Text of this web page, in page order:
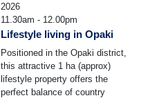
2026
11.30am - 12.00pm
Lifestyle living in Opaki
Positioned in the Opaki district,
this attractive 1 ha (approx)
lifestyle property offers the
perfect balance of country